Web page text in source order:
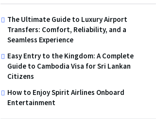
The Ultimate Guide to Luxury Airport
Transfers: Comfort, Reliability, and a
Seamless Experience
Easy Entry to the Kingdom: A Complete
Guide to Cambodia Visa for Sri Lankan
Citizens
How to Enjoy Spirit Airlines Onboard
Entertainment